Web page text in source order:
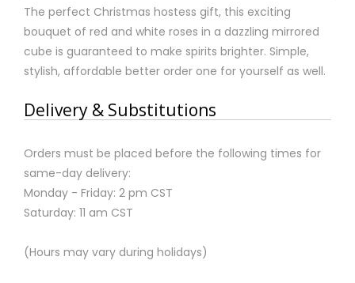
The perfect Christmas hostess gift, this exciting
bouquet of red and white roses in a dazzling mirrored
cube is guaranteed to make spirits brighter. Simple,
stylish, affordable better order one for yourself as well.
Delivery & Substitutions
Orders must be placed before the following times for
same-day delivery:
Monday - Friday: 2 pm CST
Saturday: 11 am CST
(Hours may vary during holidays)